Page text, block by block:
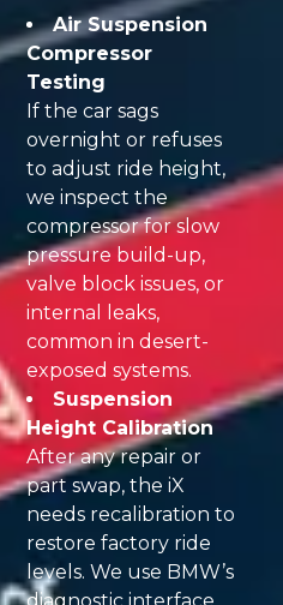
Air Suspension
Compressor
Testing
If the car sags
overnight or refuses
to adjust ride height,
we inspect the
compressor for slow
pressure build-up,
valve block issues, or
internal leaks,
common in desert-
exposed systems.
Suspension
Height Calibration
After any repair or
part swap, the iX
needs recalibration to
restore factory ride
levels. We use BMW’s
diagnostic interface